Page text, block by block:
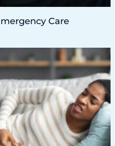
Care